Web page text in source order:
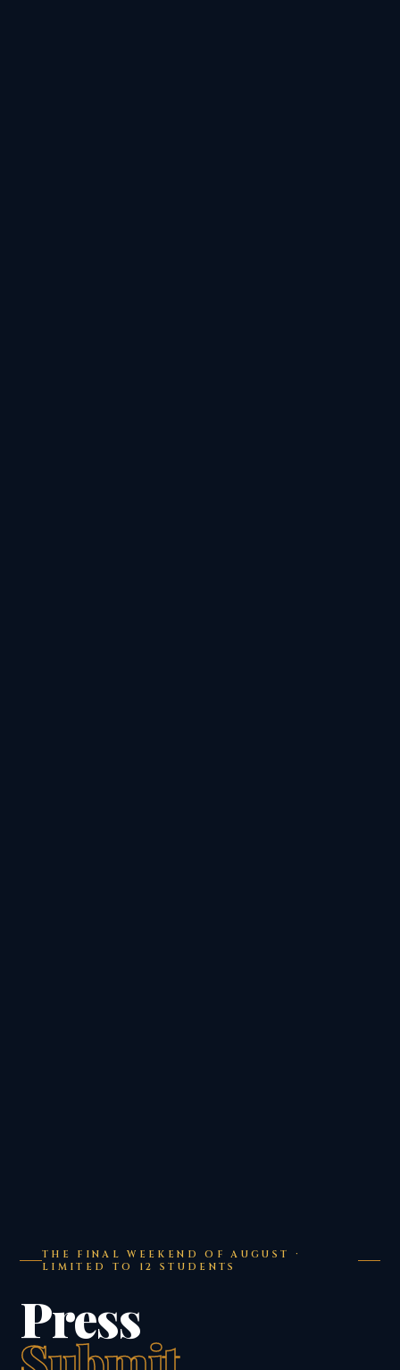
THE FINAL WEEKEND OF AUGUST ·
LIMITED TO 12 STUDENTS
Press